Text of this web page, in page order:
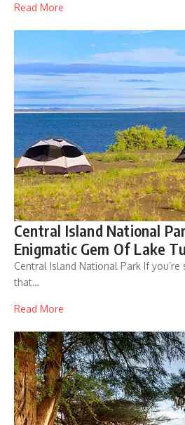
Read More
Central Island National
Enigmatic Gem Of Lake
Central Island National Park If
that…
Read More